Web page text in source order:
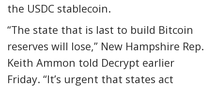
the USDC stablecoin.
“The state that is last to build Bitcoin
reserves will lose,” New Hampshire Rep.
Keith Ammon told Decrypt earlier
Friday. “It’s urgent that states act